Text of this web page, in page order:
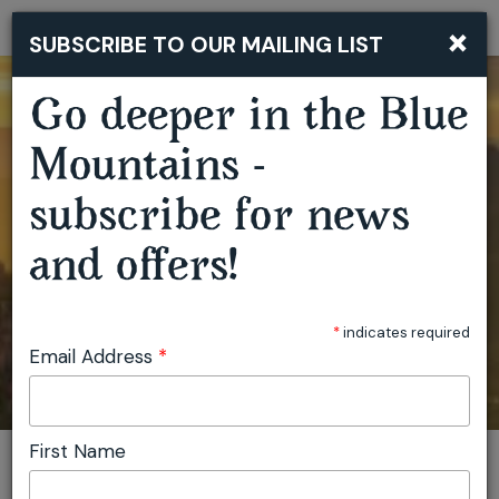
You are here:
×
SUBSCRIBE TO OUR MAILING LIST
Go deeper in the Blue
Mountains -
subscribe for news
and offers!
*indicates required
Email Address *
First Name